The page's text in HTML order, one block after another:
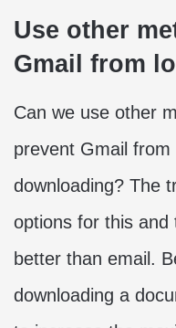
Use other
Gmail from
Can we use other
prevent Gmail
downloading? The
options for this and
better than email.
downloading a